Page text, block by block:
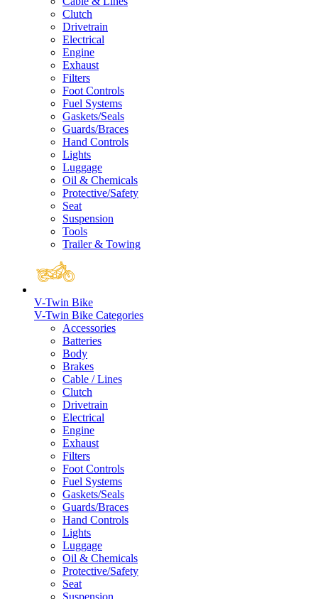
Clutch
Drivetrain
Electrical
Engine
Exhaust
Filters
Foot Controls
Fuel Systems
Gaskets/Seals
Guards/Braces
Hand Controls
Lights
Luggage
Oil & Chemicals
Protective/Safety
Seat
Suspension
Tools
Trailer & Towing
V-Twin Bike
V-Twin Bike Categories
Accessories
Batteries
Body
Brakes
Cable / Lines
Clutch
Drivetrain
Electrical
Engine
Exhaust
Filters
Foot Controls
Fuel Systems
Gaskets/Seals
Guards/Braces
Hand Controls
Lights
Luggage
Oil & Chemicals
Protective/Safety
Seat
Suspension